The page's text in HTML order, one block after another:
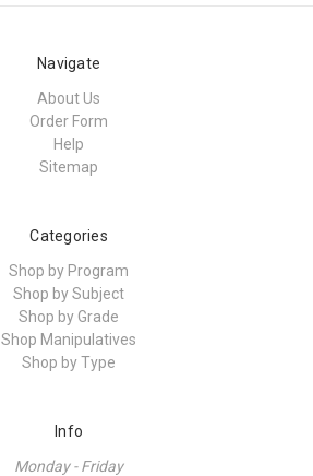
Navigate
About Us
Order Form
Help
Sitemap
Categories
Shop by Program
Shop by Subject
Shop by Grade
Shop Manipulatives
Shop by Type
Info
Monday - Friday